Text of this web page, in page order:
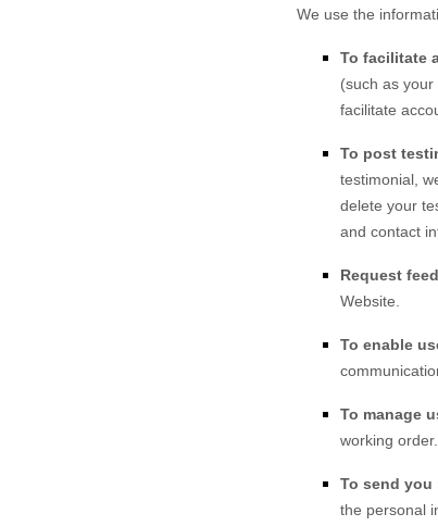
We use the
To facilitate
(such as
facilitate
To post
testimonial,
delete your
and contact
Request
Website
To enable
To manage
working order.
To send you
the personal